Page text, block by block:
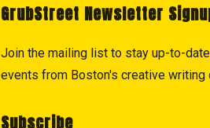
GrubStreet Newsletter
Join the mailing list to stay up-to-
events from Boston's creative writing
Subscribe